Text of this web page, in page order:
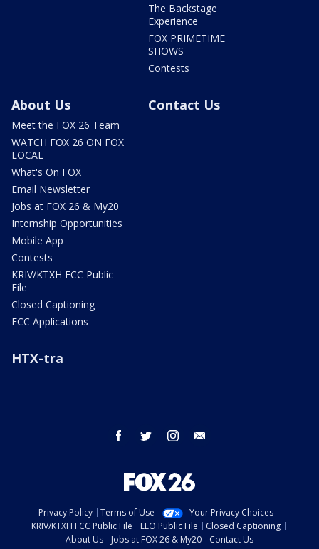
The Backstage
Experience
FOX PRIMETIME
SHOWS
Contests
About Us
Meet the FOX 26 Team
WATCH FOX 26 ON FOX
LOCAL
What's On FOX
Email Newsletter
Jobs at FOX 26 & My20
Internship Opportunities
Mobile App
Contests
KRIV/KTXH FCC Public
File
Closed Captioning
FCC Applications
Contact Us
HTX-tra
facebook twitter instagram
Privacy Policy Terms of Use
Your Privacy Choices
KRIV/KTXH FCC Public File
EEO Public File
Closed Captioning
About Us
Jobs at FOX 26 & My20
Contact Us